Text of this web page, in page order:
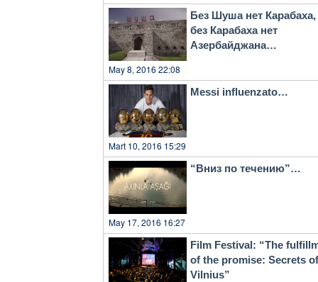
Без Шуша нет Карабаха,
без Карабаха нет
Азербайджана…
May 8, 2016 22:08
Messi influenzato…
Mart 10, 2016 15:29
“Вниз по течению”…
May 17, 2016 16:27
Film Festival: “The
of the promise: Secrets of
Vilnius”